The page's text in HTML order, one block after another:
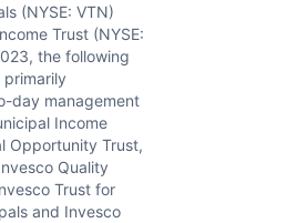
(NYSE: VTN)
Trust (NYSE:
the following
day management
Income
Opportunity Trust,
Quality
Trust for
and Invesco